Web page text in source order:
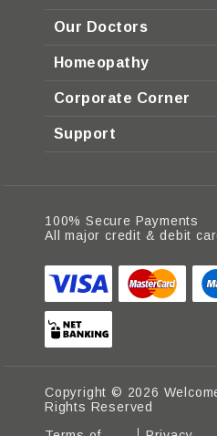
Our Doctors
Homeopathy
Corporate Corner
Support
100% Secure Payments
All major credit & debit
Copyright © 2026
Rights Reserved